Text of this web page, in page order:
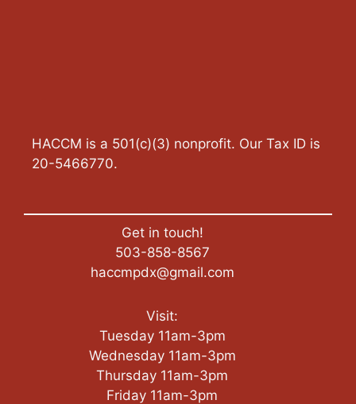
HACCM is a 501(c)(3) nonprofit. Our Tax ID is
20-5466770.
Get in touch!
503-858-8567
haccmpdx@gmail.com
Visit:
Tuesday 11am-3pm
Wednesday 11am-3pm
Thursday 11am-3pm
Friday 11am-3pm